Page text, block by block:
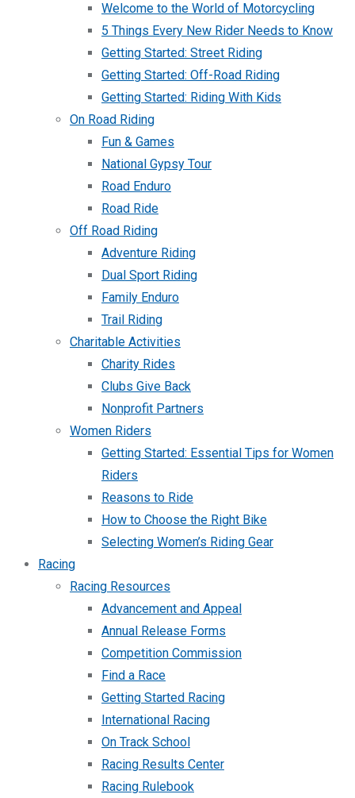
Welcome to the World of Motorcycling
5 Things Every New Rider Needs to Know
Getting Started: Street Riding
Getting Started: Off-Road Riding
Getting Started: Riding With Kids
On Road Riding
Fun & Games
National Gypsy Tour
Road Enduro
Road Ride
Off Road Riding
Adventure Riding
Dual Sport Riding
Family Enduro
Trail Riding
Charitable Activities
Charity Rides
Clubs Give Back
Nonprofit Partners
Women Riders
Getting Started: Essential Tips for Women
Riders
Reasons to Ride
How to Choose the Right Bike
Selecting Women’s Riding Gear
Racing
Racing Resources
Advancement and Appeal
Annual Release Forms
Competition Commission
Find a Race
Getting Started Racing
International Racing
On Track School
Racing Results Center
Racing Rulebook